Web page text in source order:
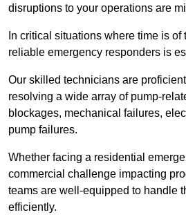
disruptions to your operations are
In critical situations where time is
reliable emergency responders is
Our skilled technicians are
resolving a wide array of pump-
blockages, mechanical failures,
pump failures.
Whether facing a residential
commercial challenge impacting
teams are well-equipped to handle
efficiently.